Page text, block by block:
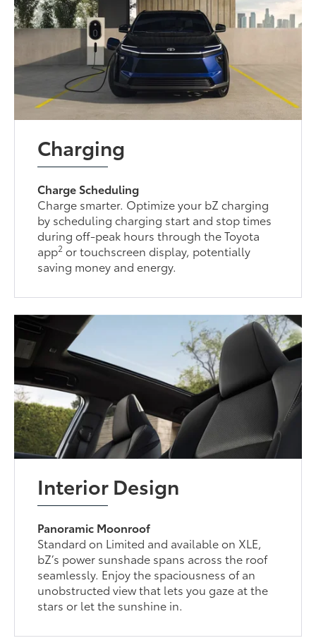
Charging
Charge Scheduling
Charge smarter. Optimize your bZ charging
by scheduling charging start and stop times
during off-peak hours through the Toyota
app2 or touchscreen display, potentially
saving money and energy.
Interior Design
Panoramic Moonroof
Standard on Limited and available on XLE,
bZ’s power sunshade spans across the roof
seamlessly. Enjoy the spaciousness of an
unobstructed view that lets you gaze at the
stars or let the sunshine in.